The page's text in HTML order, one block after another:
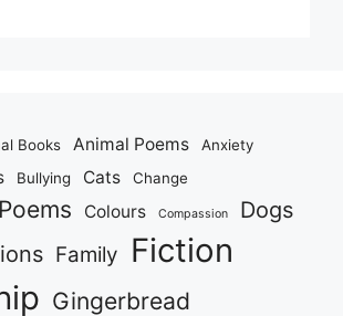
Books Animal Poems Anxiety
Bullying Cats Change
Colours Compassion Dogs
Family
Fiction
Gingerbread